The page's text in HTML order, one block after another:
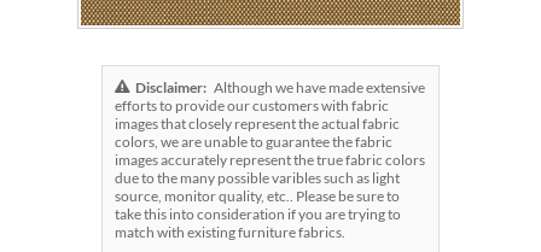
Disclaimer: Although we have made extensive
efforts to provide our customers with fabric
images that closely represent the actual fabric
colors, we are unable to guarantee the fabric
images accurately represent the true fabric colors
due to the many possible varibles such as light
source, monitor quality, etc.. Please be sure to
take this into consideration if you are trying to
match with existing furniture fabrics.